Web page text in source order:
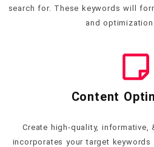
search for. These keywords will
and
Content
Create high-quality,
incorporates your target keywords